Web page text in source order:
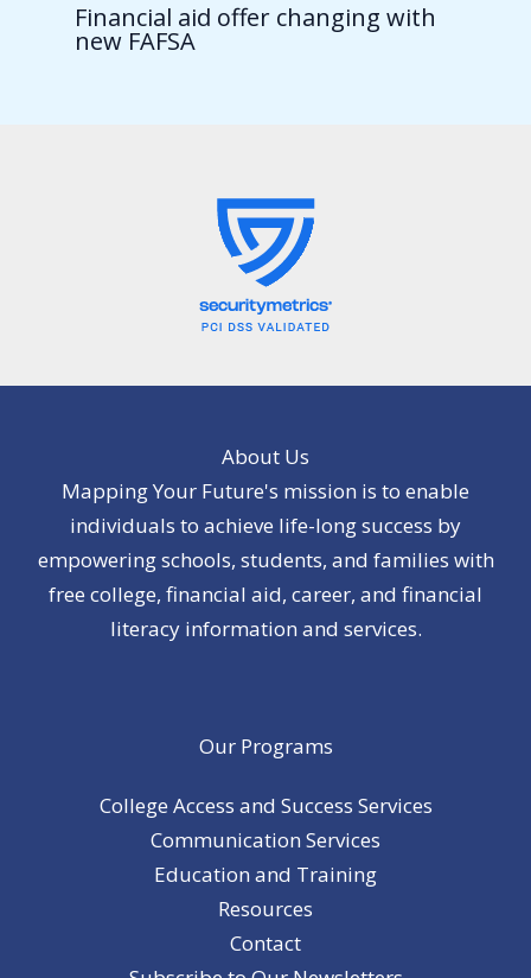
Financial aid offer changing with
new FAFSA
About Us
Mapping Your Future's mission is to enable
individuals to achieve life-long success by
empowering schools, students, and families with
free college, financial aid, career, and financial
literacy information and services.
Our Programs
College Access and Success Services
Communication Services
Education and Training
Resources
Contact